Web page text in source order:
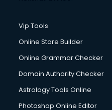
Vip Tools
Online Store Builder
Online Grammar Checker
Domain Authority Checker
Astrology Tools Online
Photoshop Online Editor